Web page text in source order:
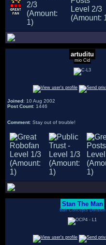
artuditu
mio Cid
Joined: 10 Aug 2002
Post Count: 1446
Comment: Stay out of trouble!
Stan The Man
Bah Concepts Division